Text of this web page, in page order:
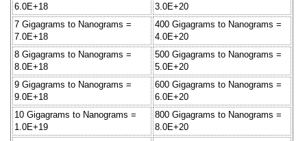
6.0E+18
3.0E+20
7 Gigagrams to Nanograms =
7.0E+18
400 Gigagrams to Nanograms =
4.0E+20
8 Gigagrams to Nanograms =
8.0E+18
500 Gigagrams to Nanograms =
5.0E+20
9 Gigagrams to Nanograms =
9.0E+18
600 Gigagrams to Nanograms =
6.0E+20
10 Gigagrams to Nanograms =
1.0E+19
800 Gigagrams to Nanograms =
8.0E+20